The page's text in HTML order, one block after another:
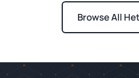
Browse All